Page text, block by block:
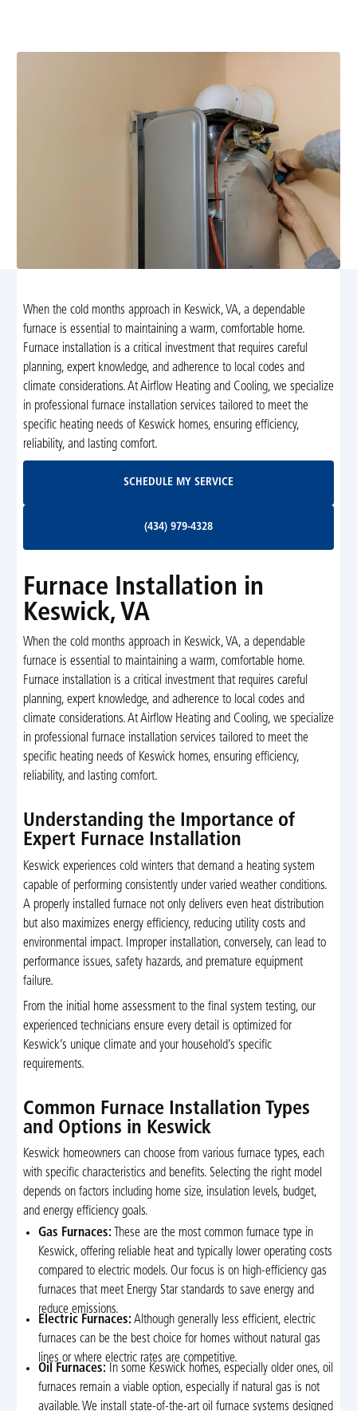
When the cold months approach in Keswick, VA, a dependable
furnace is essential to maintaining a warm, comfortable home.
Furnace installation is a critical investment that requires careful
planning, expert knowledge, and adherence to local codes and
climate considerations. At Airflow Heating and Cooling, we specialize
in professional furnace installation services tailored to meet the
specific heating needs of Keswick homes, ensuring efficiency,
reliability, and lasting comfort.
SCHEDULE MY SERVICE
(434) 979-4328
Furnace Installation in
Keswick, VA
When the cold months approach in Keswick, VA, a dependable
furnace is essential to maintaining a warm, comfortable home.
Furnace installation is a critical investment that requires careful
planning, expert knowledge, and adherence to local codes and
climate considerations. At Airflow Heating and Cooling, we specialize
in professional furnace installation services tailored to meet the
specific heating needs of Keswick homes, ensuring efficiency,
reliability, and lasting comfort.
Understanding the Importance of
Expert Furnace Installation
Keswick experiences cold winters that demand a heating system
capable of performing consistently under varied weather conditions.
A properly installed furnace not only delivers even heat distribution
but also maximizes energy efficiency, reducing utility costs and
environmental impact. Improper installation, conversely, can lead to
performance issues, safety hazards, and premature equipment
failure.
From the initial home assessment to the final system testing, our
experienced technicians ensure every detail is optimized for
Keswick’s unique climate and your household’s specific
requirements.
Common Furnace Installation Types
and Options in Keswick
Keswick homeowners can choose from various furnace types, each
with specific characteristics and benefits. Selecting the right model
depends on factors including home size, insulation levels, budget,
and energy efficiency goals.
Gas Furnaces: These are the most common furnace type in
Keswick, offering reliable heat and typically lower operating costs
compared to electric models. Our focus is on high-efficiency gas
furnaces that meet Energy Star standards to save energy and
reduce emissions.
Electric Furnaces: Although generally less efficient, electric
furnaces can be the best choice for homes without natural gas
lines or where electric rates are competitive.
Oil Furnaces: In some Keswick homes, especially older ones, oil
furnaces remain a viable option, especially if natural gas is not
available. We install state-of-the-art oil furnace systems designed